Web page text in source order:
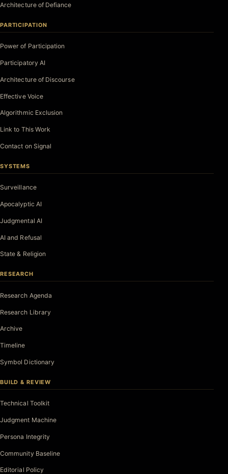
Architecture of Defiance
PARTICIPATION
Power of Participation
Participatory AI
Architecture of Discourse
Effective Voice
Algorithmic Exclusion
Link to This Work
Contact on Signal
SYSTEMS
Surveillance
Apocalyptic AI
Judgmental AI
AI and Refusal
State & Religion
RESEARCH
Research Agenda
Research Library
Archive
Timeline
Symbol Dictionary
BUILD & REVIEW
Technical Toolkit
Judgment Machine
Persona Integrity
Community Baseline
Editorial Policy